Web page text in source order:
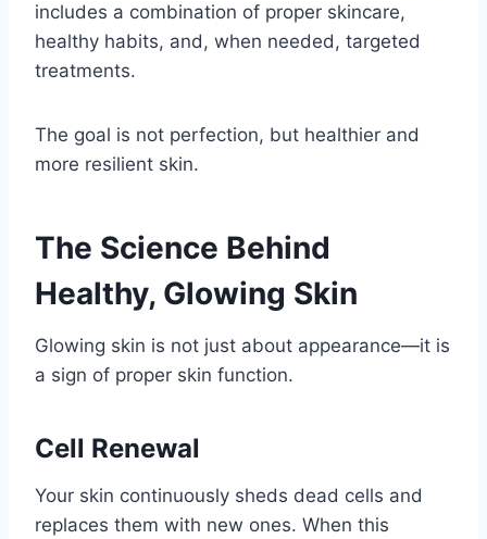
includes a combination of proper skincare,
healthy habits, and, when needed, targeted
treatments.
The goal is not perfection, but healthier and
more resilient skin.
The Science Behind
Healthy, Glowing Skin
Glowing skin is not just about appearance—it is
a sign of proper skin function.
Cell Renewal
Your skin continuously sheds dead cells and
replaces them with new ones. When this